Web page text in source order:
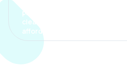
process. The options were
clear, the premium was
affordable.